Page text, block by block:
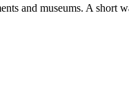
and museums. A short